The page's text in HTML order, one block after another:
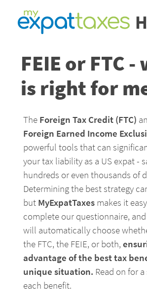
FEIE or FTC
is right for
The Foreign Tax Credit (FTC)
Foreign Earned Income
powerful tools that can
your tax liability as a US expat -
hundreds or even thousands of
Determining the best strategy
but MyExpatTaxes makes it
complete our questionnaire,
will automatically choose
the FTC, the FEIE, or both,
advantage of the best tax
unique situation. Read on for
each benefit.